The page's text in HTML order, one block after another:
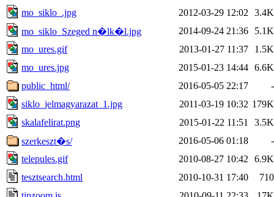
mo_siklo_.jpg
2012-03-29 12:02
3.4K
mo_siklo_Szeged n�lk�l.jpg
2014-09-24 21:36
5.1K
mo_ures.gif
2013-01-27 11:37
1.5K
mo_ures.jpg
2015-01-23 14:44 6.6K
public_html/
2016-05-05 22:17
-
siklo_jelmagyarazat_1.jpg
2011-03-19 10:32 179K
skalafelirat.png
2015-01-22 11:51
3.5K
szerkeszt�s/
2016-05-06 01:18
-
telepules.gif
2010-08-27 10:42
6.9K
tesztsearch.html
2010-10-31 17:40
710